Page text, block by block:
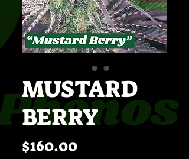
MUSTARD
BERRY
$160.00Price